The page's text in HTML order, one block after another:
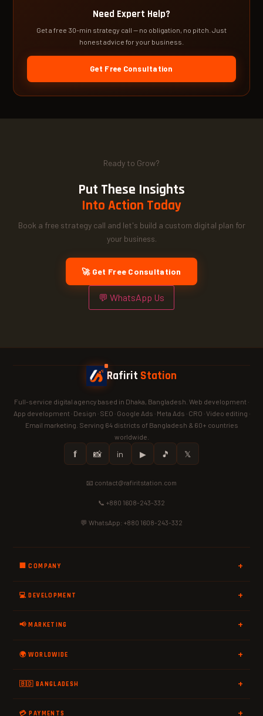
Need Expert Help?
Get a free 30-min strategy call — no obligation, no pitch. Just
honest advice for your business.
Get Free Consultation
Ready to Grow?
Put These Insights
Into Action Today
Book a free strategy call and let's build a custom digital plan for
your business.
🚀 Get Free Consultation
💬 WhatsApp Us
Rafirit Station
Full-service digital agency based in Dhaka, Bangladesh. Web development ·
App development · Design · SEO · Google Ads · Meta Ads · CRO · Video editing ·
Email marketing. Serving 64 districts of Bangladesh & 60+ countries
worldwide.
𝗳 📸 in ▶ 🎵 𝕏
📧 contact@rafiritstation.com
📞 +880 1608-243-332
💬 WhatsApp: +880 1608-243-332
🏢 COMPANY
💻 DEVELOPMENT
📢 MARKETING
🌍 WORLDWIDE
🇧🇩 BANGLADESH
💳 PAYMENTS